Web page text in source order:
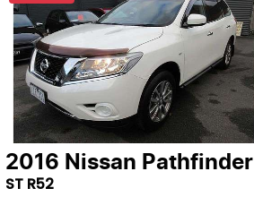
2016 Nissan Pathfinder
ST R52